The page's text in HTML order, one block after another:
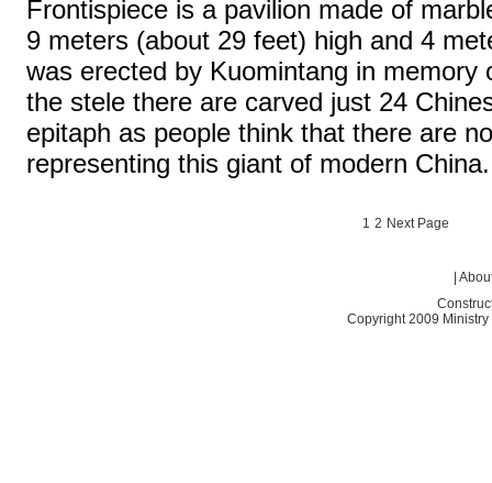
Frontispiece is a pavilion made of
9 meters (about 29 feet) high and 4
was erected by Kuomintang in memory
the stele there are carved just 24
epitaph as people think that there are
representing this giant of modern China.
1 2 Next Page
Copyright 2009 Ministry